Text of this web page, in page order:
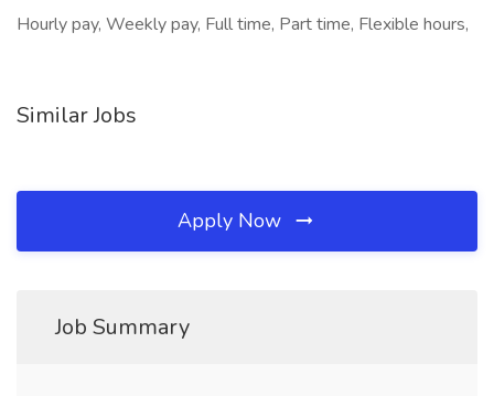
Hourly pay, Weekly pay, Full time, Part time, Flexible hours,
Similar Jobs
Apply Now
Job Summary